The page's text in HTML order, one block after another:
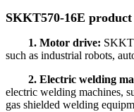
SKKT570-16E
1. Motor drive:
such as industrial robots,
2. Electric welding
electric welding machines,
gas shielded welding